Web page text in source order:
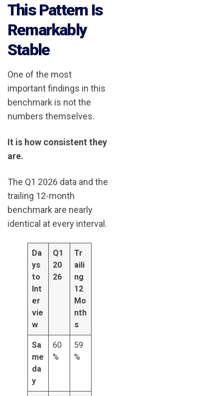
This Pattern Is
Remarkably
Stable
One of the most
important findings in this
benchmark is not the
numbers themselves.
It is how consistent they
are.
The Q1 2026 data and the
trailing 12-month
benchmark are nearly
identical at every interval.
Da
ys
to
Int
er
vie
w
Q1
20
26
Tr
aili
ng
12
Mo
nth
s
Sa
me
da
y
60
%
59
%